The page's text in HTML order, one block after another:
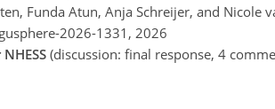
Funda Atun, Anja Schreijer, and Nicole
2026-1331, 2026
(discussion: final response, 4